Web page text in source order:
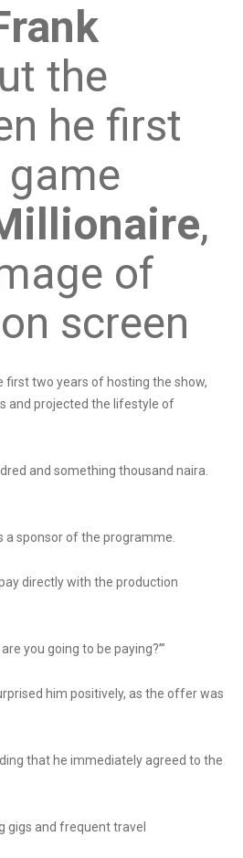
the
he first
,
of
screen
first two years of hosting the show,
and projected the lifestyle of
and something thousand naira.
a sponsor of the programme.
directly with the production
you going to be paying?’”
him positively, as the offer was
that he immediately agreed to the
gigs and frequent travel